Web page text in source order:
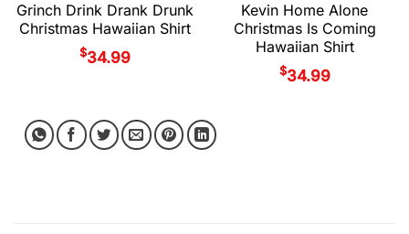
Grinch Drink Drank Drunk
Christmas Hawaiian Shirt
$34.99
Kevin Home Alone
Christmas Is Coming
Hawaiian Shirt
$34.99